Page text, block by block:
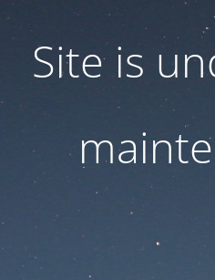
Site is